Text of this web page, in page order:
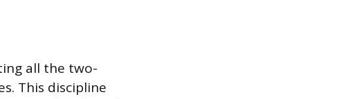
all the two-
This discipline